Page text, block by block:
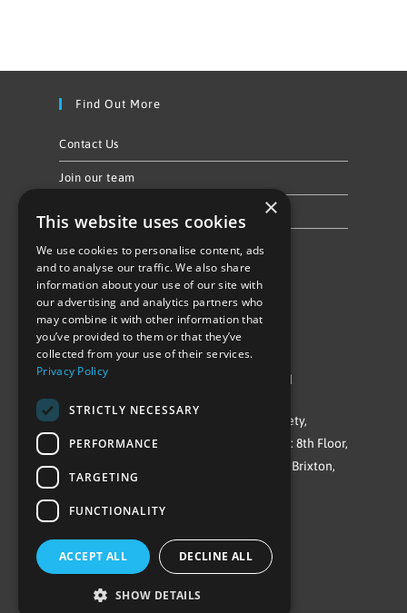
Find Out More
Contact Us
Join our team
Follow Us
©Repowering Limited/All rights reserved
Repowering London is a Registered Society,
Company No. IP032009. Registered office: 8th Floor,
Blue Star House, 234-244 Stockwell Road, Brixton,
SW9 9SP
×
This website uses cookies
We use cookies to personalise content, ads
and to analyse our traffic. We also share
information about your use of our site with
our advertising and analytics partners who
may combine it with other information that
you’ve provided to them or that they’ve
collected from your use of their services.
Privacy Policy
STRICTLY NECESSARY
PERFORMANCE
TARGETING
FUNCTIONALITY
ACCEPT ALL DECLINE ALL
SHOW DETAILS